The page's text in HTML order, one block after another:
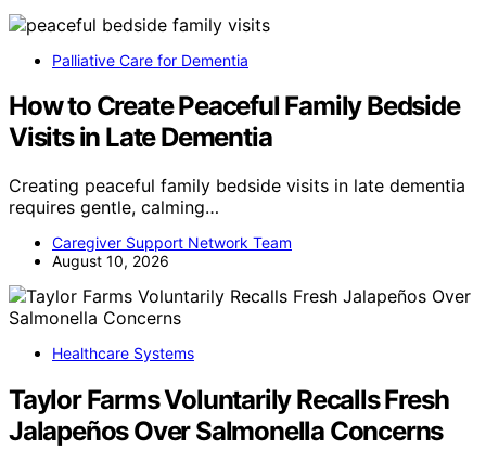
Palliative Care for Dementia
How to Create Peaceful Family Bedside
Visits in Late Dementia
Creating peaceful family bedside visits in late dementia
requires gentle, calming…
Caregiver Support Network Team
August 10, 2026
Healthcare Systems
Taylor Farms Voluntarily Recalls Fresh
Jalapeños Over Salmonella Concerns